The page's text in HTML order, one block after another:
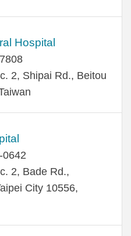
Hospital
2, Shipai Rd., Beitou
0642
2, Bade Rd.,
City 10556,